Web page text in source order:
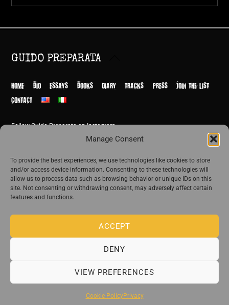
Manage Consent
To provide the best experiences, we use technologies like cookies to store
and/or access device information. Consenting to these technologies will
allow us to process data such as browsing behavior or unique IDs on this
site. Not consenting or withdrawing consent, may adversely affect certain
features and functions.
ACCEPT
DENY
VIEW PREFERENCES
Cookie PolicyPrivacy
Top
GUIDO PREPARATA
HOME BIO ESSAYS BOOKS DIARY TRACKS PRESS
JOIN THE LIST
CONTACT
Follow Guido Preparata on Instagram
Join the exclusive list of Guido Preparata
Stay close—receive content that disturbs and reveal.